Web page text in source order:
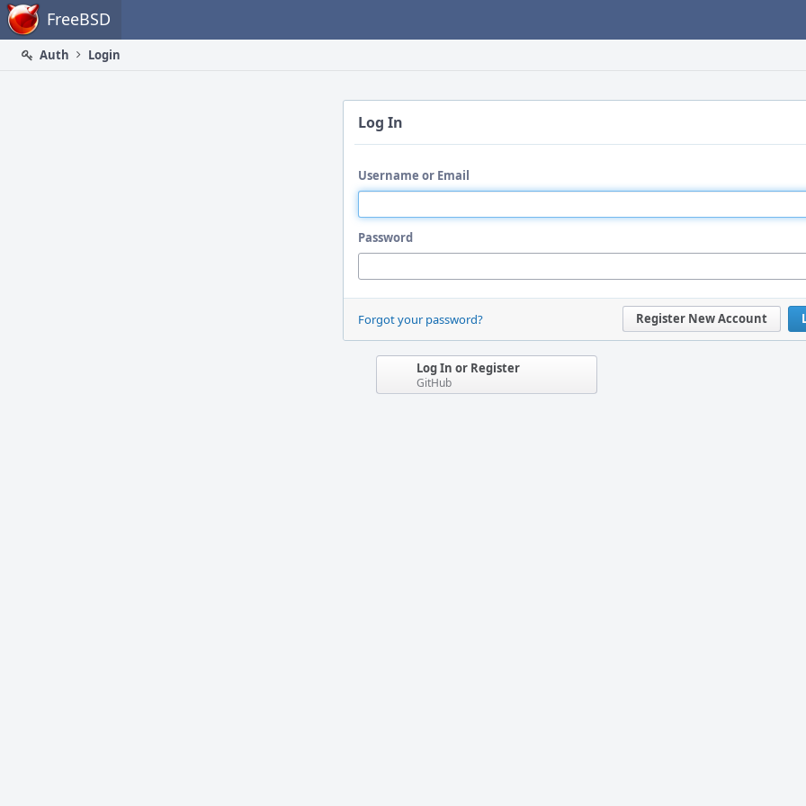
Home FreeBSD
Auth
Login
Log In
Username or Email
Password
Register New Account
Forgot your password?
Log In or Register
GitHub